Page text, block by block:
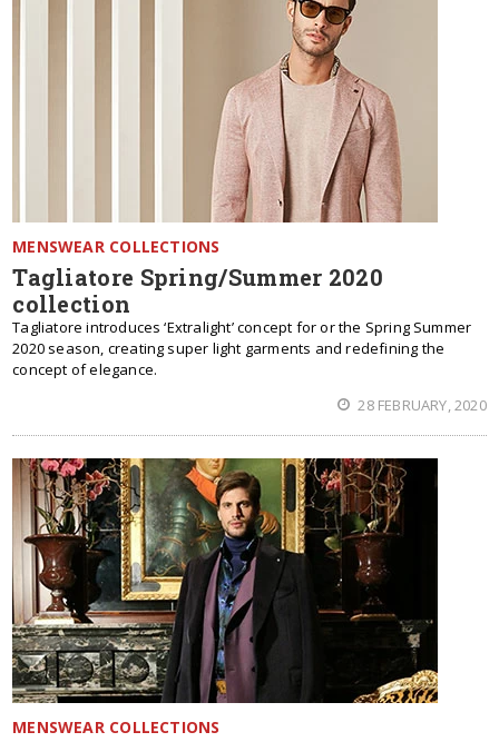
MENSWEAR COLLECTIONS
Tagliatore Spring/Summer 2020
collection
Tagliatore introduces ‘Extralight’ concept for or the Spring Summer
2020 season, creating super light garments and redefining the
concept of elegance.
28 FEBRUARY, 2020
MENSWEAR COLLECTIONS